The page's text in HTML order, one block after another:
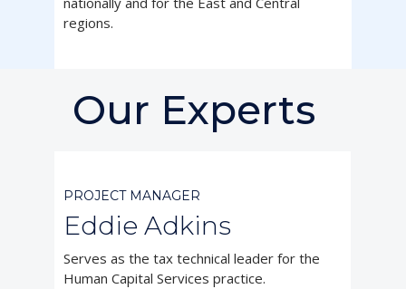
regions.
Our Experts
 
PROJECT MANAGER
Eddie Adkins
Serves as the tax technical leader for the
Human Capital Services practice.